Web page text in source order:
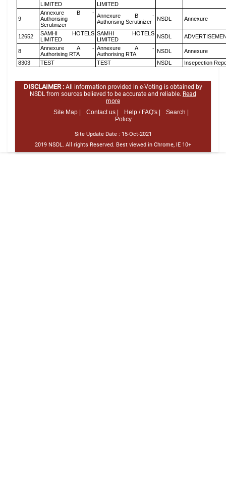
LIMITED
LIMITED
9
Annexure B -
Authorising
Scrutinizer
Annexure B -
Authorising Scrutinizer
NSDL Annexure
12652
SAMHI HOTELS
LIMITED
SAMHI HOTELS
LIMITED
NSDL
8
Annexure A -
Authorising RTA
Annexure A -
Authorising RTA
NSDL
Annexure
8303
TEST TEST NSDL Insepection
DISCLAIMER : All information provided in e-Voting is obtained by
NSDL from sources believed to be accurate and reliable. Read
more
Site Map |
Contact us | Help / FAQ's |
Search |
Policy
Site Update Date : 15-Oct-2021
2019 NSDL. All rights Reserved. Best viewed in Chrome, IE 10+